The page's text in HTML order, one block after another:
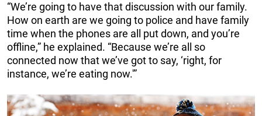
“We’re going to have that discussion with our family.
How on earth are we going to police and have family
time when the phones are all put down, and you’re
offline,” he explained. “Because we’re all so
connected now that we’ve got to say, ‘right, for
instance, we’re eating now.'”